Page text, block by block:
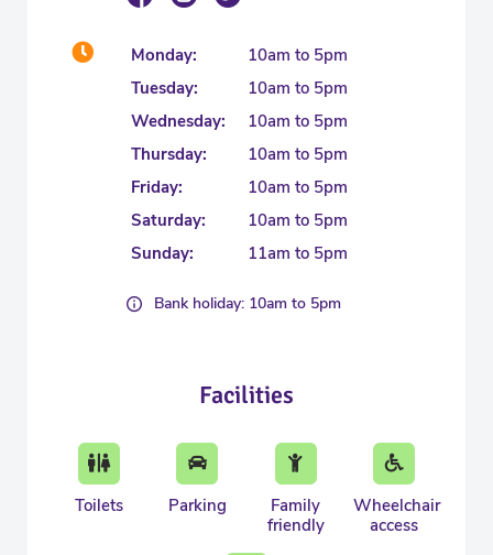
Monday:
10am to 5pm
Tuesday:
10am to 5pm
Wednesday:
10am to 5pm
Thursday:
10am to 5pm
Friday:
10am to 5pm
Saturday:
10am to 5pm
Sunday:
11am to 5pm
Bank holiday: 10am to 5pm
Facilities
Toilets Parking
Family
friendly
Wheelchair
access